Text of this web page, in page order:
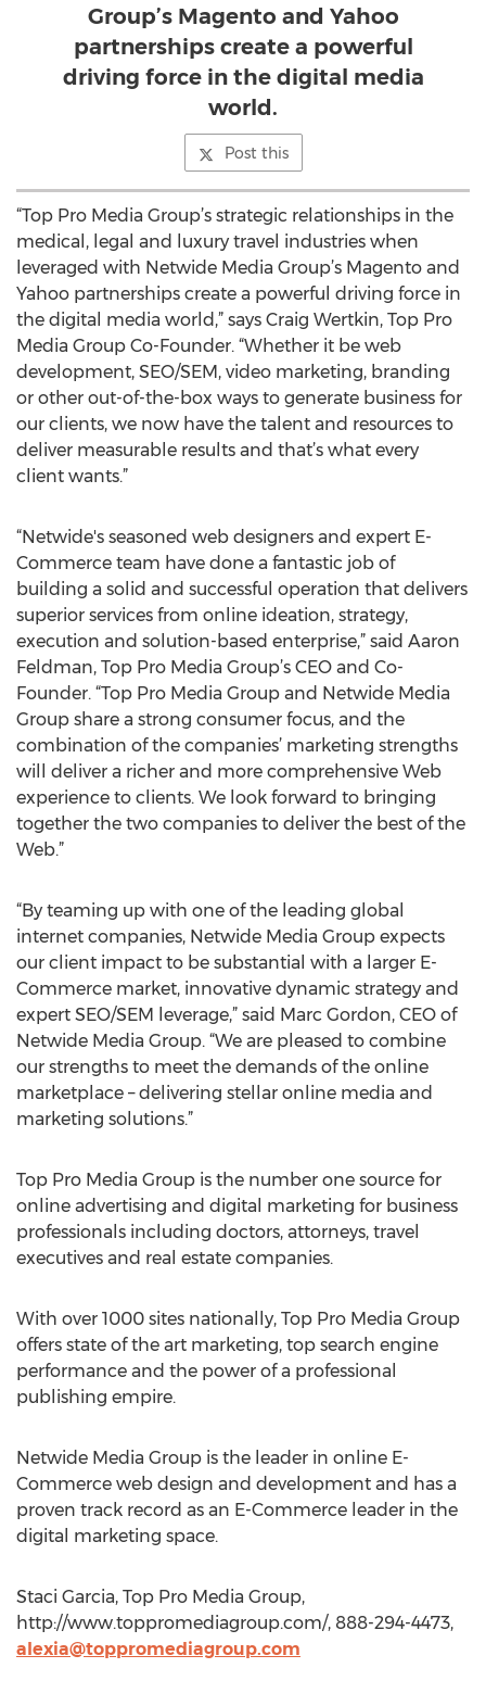
Group’s Magento and Yahoo
partnerships create a powerful
driving force in the digital media
world.
Post this
“Top Pro Media Group’s strategic relationships in the
medical, legal and luxury travel industries when
leveraged with Netwide Media Group’s Magento and
Yahoo partnerships create a powerful driving force in
the digital media world,” says Craig Wertkin, Top Pro
Media Group Co-Founder. “Whether it be web
development, SEO/SEM, video marketing, branding
or other out-of-the-box ways to generate business for
our clients, we now have the talent and resources to
deliver measurable results and that’s what every
client wants.”
“Netwide's seasoned web designers and expert E-
Commerce team have done a fantastic job of
building a solid and successful operation that delivers
superior services from online ideation, strategy,
execution and solution-based enterprise,” said Aaron
Feldman, Top Pro Media Group’s CEO and Co-
Founder. “Top Pro Media Group and Netwide Media
Group share a strong consumer focus, and the
combination of the companies’ marketing strengths
will deliver a richer and more comprehensive Web
experience to clients. We look forward to bringing
together the two companies to deliver the best of the
Web.”
“By teaming up with one of the leading global
internet companies, Netwide Media Group expects
our client impact to be substantial with a larger E-
Commerce market, innovative dynamic strategy and
expert SEO/SEM leverage,” said Marc Gordon, CEO of
Netwide Media Group. “We are pleased to combine
our strengths to meet the demands of the online
marketplace – delivering stellar online media and
marketing solutions.”
Top Pro Media Group is the number one source for
online advertising and digital marketing for business
professionals including doctors, attorneys, travel
executives and real estate companies.
With over 1000 sites nationally, Top Pro Media Group
offers state of the art marketing, top search engine
performance and the power of a professional
publishing empire.
Netwide Media Group is the leader in online E-
Commerce web design and development and has a
proven track record as an E-Commerce leader in the
digital marketing space.
Staci Garcia, Top Pro Media Group,
http://www.toppromediagroup.com/, 888-294-4473,
alexia@toppromediagroup.com